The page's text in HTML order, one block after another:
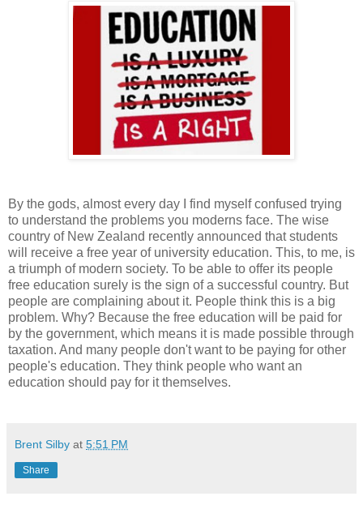
By the gods, almost every day I find myself confused trying
to understand the problems you moderns face. The wise
country of New Zealand recently announced that students
will receive a free year of university education. This, to me, is
a triumph of modern society. To be able to offer its people
free education surely is the sign of a successful country. But
people are complaining about it. People think this is a big
problem. Why? Because the free education will be paid for
by the government, which means it is made possible through
taxation. And many people don't want to be paying for other
people's education. They think people who want an
education should pay for it themselves.
Brent Silby at 5:51 PM
Share